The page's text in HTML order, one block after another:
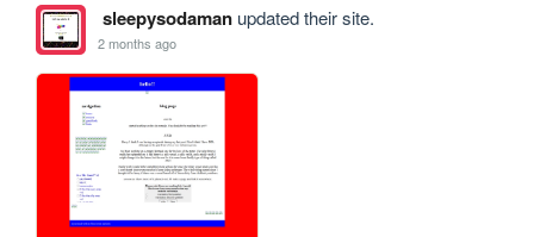
sleepysodamanupdated their site.
2 months ago